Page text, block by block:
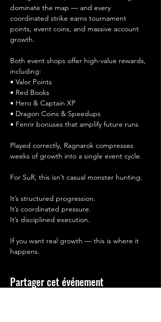
dominate the map — and every
coordinated strike earns tournament
points, event coins, and massive account
growth.
Both event shops offer high-value rewards,
including:
• Valor Points
• Red Books
• Hero & Captain XP
• Dragon Coins & Speedups
• Fenrir bonuses that amplify future runs
Played correctly, Ragnarok compresses
weeks of growth into a single event cycle.
For SuR, this isn’t casual monster hunting.
It’s structured progression.
It’s coordinated pressure.
It’s disciplined execution.
If you want real growth — this is where it
happens.
Partager cet événement